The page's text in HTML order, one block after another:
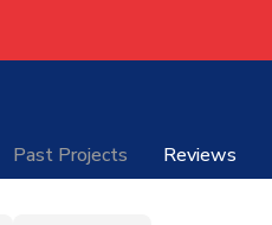
Past Projects Reviews